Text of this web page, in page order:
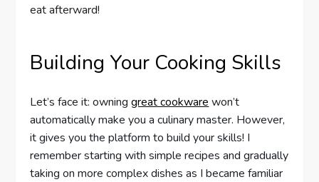
eat afterward!
Building Your Cooking Skills
Let’s face it: owninggreat cookware won’t
automatically make you a culinary master. However,
it gives you the platform to build your skills! I
remember starting with simple recipes and gradually
taking on more complex dishes as I became familiar